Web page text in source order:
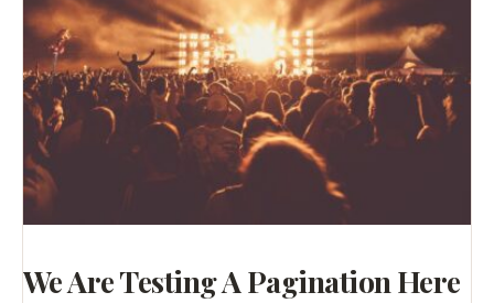
We Are Testing A Pagination Here